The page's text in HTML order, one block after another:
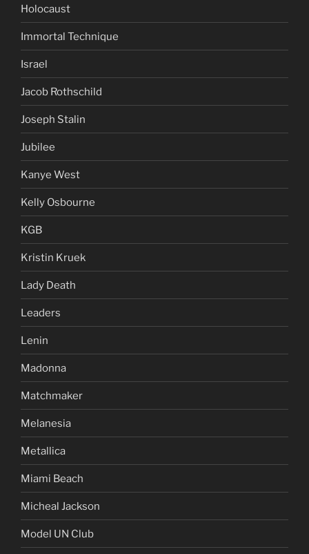
Holocaust
Immortal Technique
Israel
Jacob Rothschild
Joseph Stalin
Jubilee
Kanye West
Kelly Osbourne
KGB
Kristin Kruek
Lady Death
Leaders
Lenin
Madonna
Matchmaker
Melanesia
Metallica
Miami Beach
Micheal Jackson
Model UN Club